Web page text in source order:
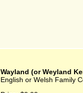
Wayland (or Weyland
English or Welsh Family